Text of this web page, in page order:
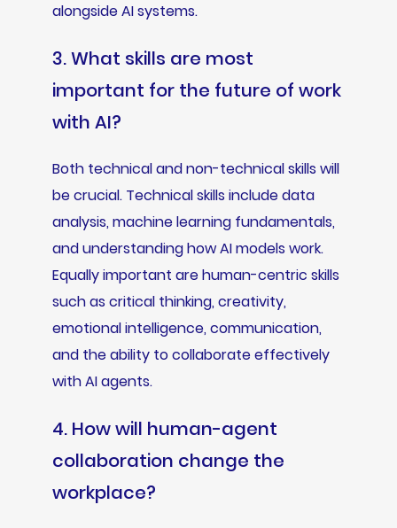
alongside AI systems.
3. What skills are most
important for the future of work
with AI?
Both technical and non-technical skills will
be crucial. Technical skills include data
analysis, machine learning fundamentals,
and understanding how AI models work.
Equally important are human-centric skills
such as critical thinking, creativity,
emotional intelligence, communication,
and the ability to collaborate effectively
with AI agents.
4. How will human-agent
collaboration change the
workplace?